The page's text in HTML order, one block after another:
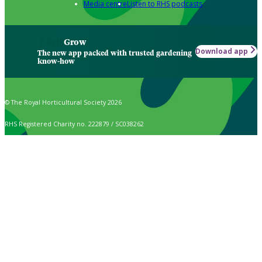
Media centreListen to RHS podcasts
Grow
The new app packed with trusted gardening
know-how
Download app
© The Royal Horticultural Society 2026
RHS Registered Charity no. 222879 / SC038262